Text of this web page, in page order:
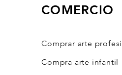
COMERCIO
Comprar arte
Compra arte infantil